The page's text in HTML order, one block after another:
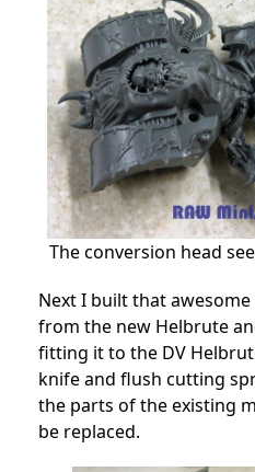
The conversion head
Next I built that
from the new Helbrute
fitting it to the DV
knife and flush cutting
the parts of the existing
be replaced.